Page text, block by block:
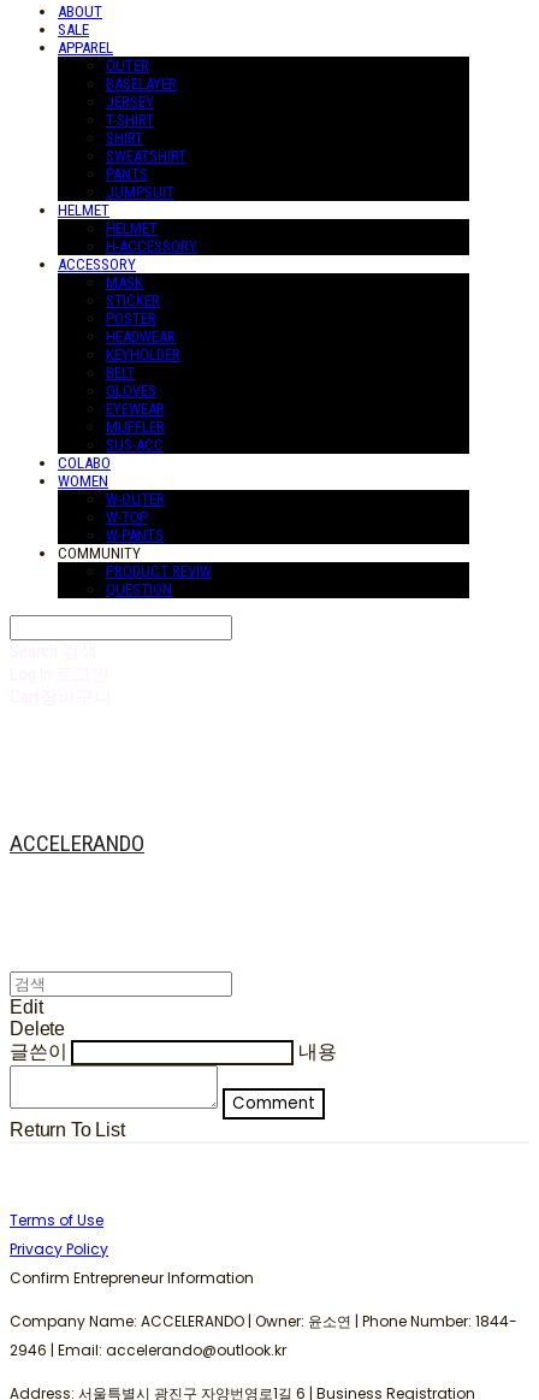
ABOUT
SALE
APPAREL
OUTER
BASELAYER
JERSEY
T-SHIRT
SHIRT
SWEATSHIRT
PANTS
JUMPSUIT
HELMET
HELMET
H-ACCESSORY
ACCESSORY
MASK
STICKER
POSTER
HEADWEAR
KEYHOLDER
BELT
GLOVES
EYEWEAR
MUFFLER
SUS-ACC
COLABO
WOMEN
W-OUTER
W-TOP
W-PANTS
COMMUNITY
PRODUCT REVIW
QUESTION
ACCELERANDO
Edit
Delete
글쓴이
내용
Comment
Return To List
Terms of Use
Privacy Policy
Confirm Entrepreneur Information
Company Name: ACCELERANDO | Owner: 윤소연 | Phone Number: 1844-
2946 | Email: accelerando@outlook.kr
Address: 서울특별시 광진구 자양번영로1길 6 | Business Registration